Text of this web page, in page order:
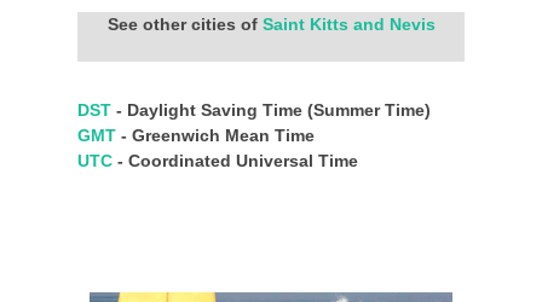
See other cities of Saint Kitts and Nevis
DST - Daylight Saving Time (Summer Time)
GMT - Greenwich Mean Time
UTC - Coordinated Universal Time